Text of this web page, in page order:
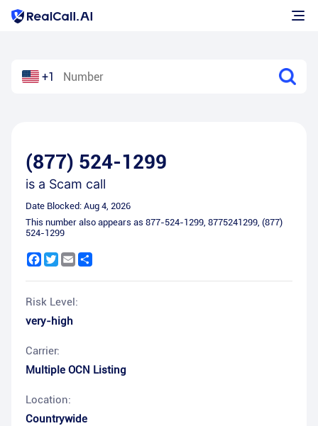
+1
(877) 524-1299
is a Scam call
Date Blocked: Aug 4, 2026
This number also appears as 877-524-1299, 8775241299, (877)
524-1299
Facebook
Twitter
Email
Risk Level:
very-high
Carrier:
Multiple OCN Listing
Location:
Countrywide